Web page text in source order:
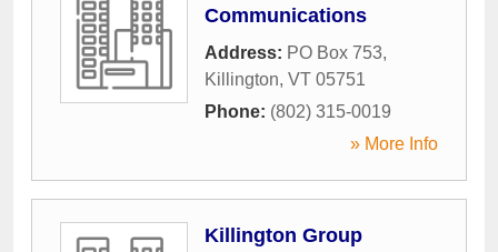
Communications
Address: PO Box 753,
Killington, VT 05751
Phone: (802) 315-0019
» More Info
Killington Group